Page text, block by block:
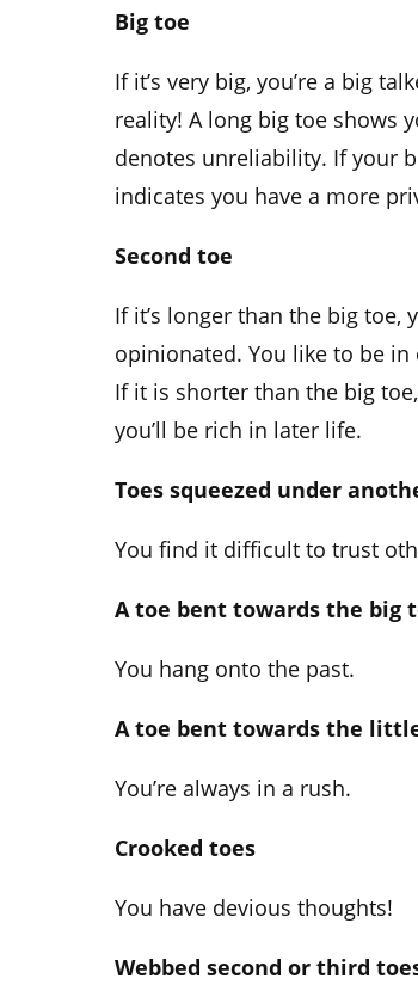
Big toe
If it’s very big, you’re a big
reality! A long big toe shows
denotes unreliability. If your
indicates you have a more
Second toe
If it’s longer than the big toe,
opinionated. You like to be
If it is shorter than the big
you’ll be rich in later life.
Toes squeezed under
You find it difficult to trust
A toe bent towards the big
You hang onto the past.
A toe bent towards the
You’re always in a rush.
Crooked toes
You have devious thoughts!
Webbed second or third